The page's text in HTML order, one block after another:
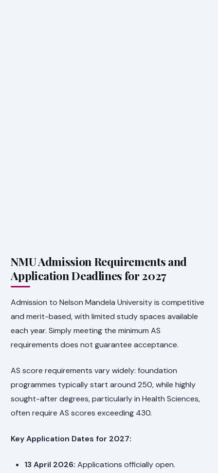
NMU Admission Requirements and
Application Deadlines for 2027
Admission to Nelson Mandela University is competitive
and merit-based, with limited study spaces available
each year. Simply meeting the minimum AS
requirements does not guarantee acceptance.
AS score requirements vary widely: foundation
programmes typically start around 250, while highly
sought-after degrees, particularly in Health Sciences,
often require AS scores exceeding 430.
Key Application Dates for 2027:
13 April 2026: Applications officially open.